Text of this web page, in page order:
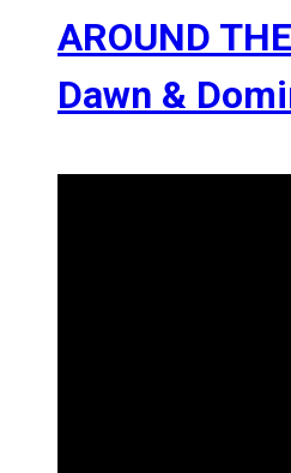
AROUND
Dawn &